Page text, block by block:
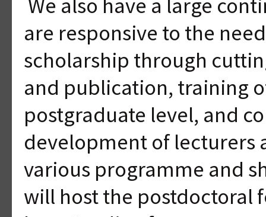
are responsive to the
scholarship through
and publication, training
postgraduate level, and
development of lecturers
various programme and
will host the postdoctoral